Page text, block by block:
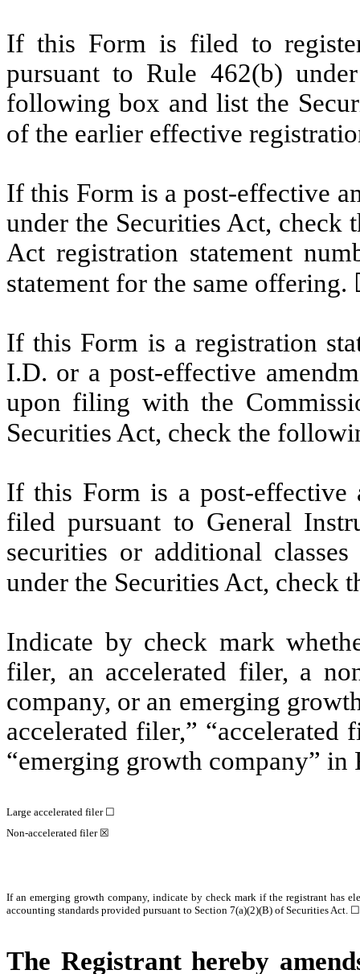
If this Form is filed to
pursuant to Rule 462(b)
following box and list the
of the earlier effective
If this Form is a post-effective
under the Securities Act,
Act registration statement
statement for the same
If this Form is a registration
I.D. or a post-effective
upon filing with the
Securities Act, check the
If this Form is a post-effective
filed pursuant to General
securities or additional
under the Securities Act,
Indicate by check mark
filer, an accelerated filer, a
company, or an emerging
accelerated filer,” “accelerated
“emerging growth company”
Large accelerated filer ☐
Non-accelerated filer ☒
If an emerging growth company, indicate by check mark if the registrant has
accounting standards provided pursuant to Section 7(a)(2)(B) of Securities Act. ☐
The Registrant hereby